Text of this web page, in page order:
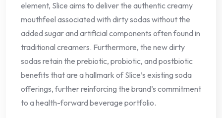
element, Slice aims to deliver the authentic creamy
mouthfeel associated with dirty sodas without the
added sugar and artificial components often found in
traditional creamers. Furthermore, the new dirty
sodas retain the prebiotic, probiotic, and postbiotic
benefits that are a hallmark of Slice’s existing soda
offerings, further reinforcing the brand’s commitment
to a health-forward beverage portfolio.